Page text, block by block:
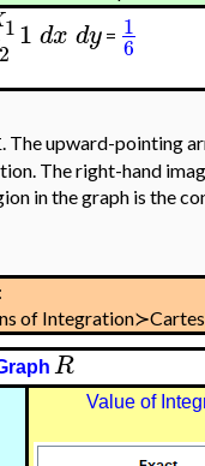
1
2 1 dx dy= 1
6
. The upward-pointing
The right-hand
in the graph is the
of
R
Value of